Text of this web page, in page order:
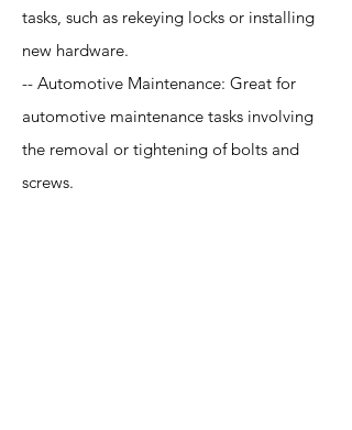
tasks, such as rekeying locks or installing
new hardware.
-- Automotive Maintenance: Great for
automotive maintenance tasks involving
the removal or tightening of bolts and
screws.